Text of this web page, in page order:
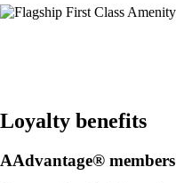
Loyalty benefits
AAdvantage® members